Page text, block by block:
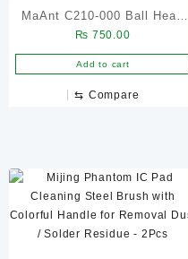
MaAnt C210-000 Ball Head
Universal
₨ 750.00
Add to cart
⇆ Compare